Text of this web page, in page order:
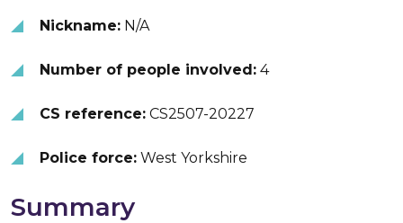
Nickname: N/A
Number of people involved: 4
CS reference: CS2507-20227
Police force: West Yorkshire
Summary